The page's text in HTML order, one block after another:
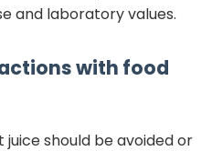
and laboratory values.
with food
should be avoided or